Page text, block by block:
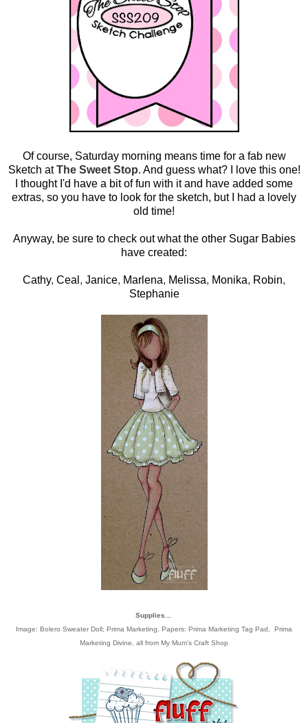
Of course, Saturday morning means time for a fab new
Sketch atThe Sweet Stop. And guess what? I love this one!
I thought I'd have a bit of fun with it and have added some
extras, so you have to look for the sketch, but I had a lovely
old time!
Anyway, be sure to check out what the other Sugar Babies
have created:
Cathy, Ceal , Janice, Marlena, Melissa, Monika, Robin,
Stephanie
Supplies...
Image: Bolero Sweater Doll; Prima Marketing, Papers: Prima Marketing Tag Pad , Prima
Marketing Divine, all from My Mum's Craft Shop